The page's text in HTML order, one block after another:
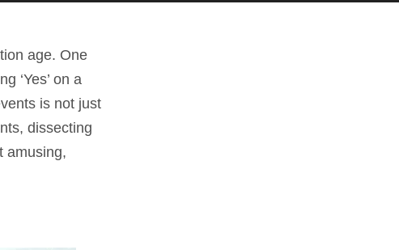
age. One
‘Yes’ on a
is not just
dissecting
amusing,